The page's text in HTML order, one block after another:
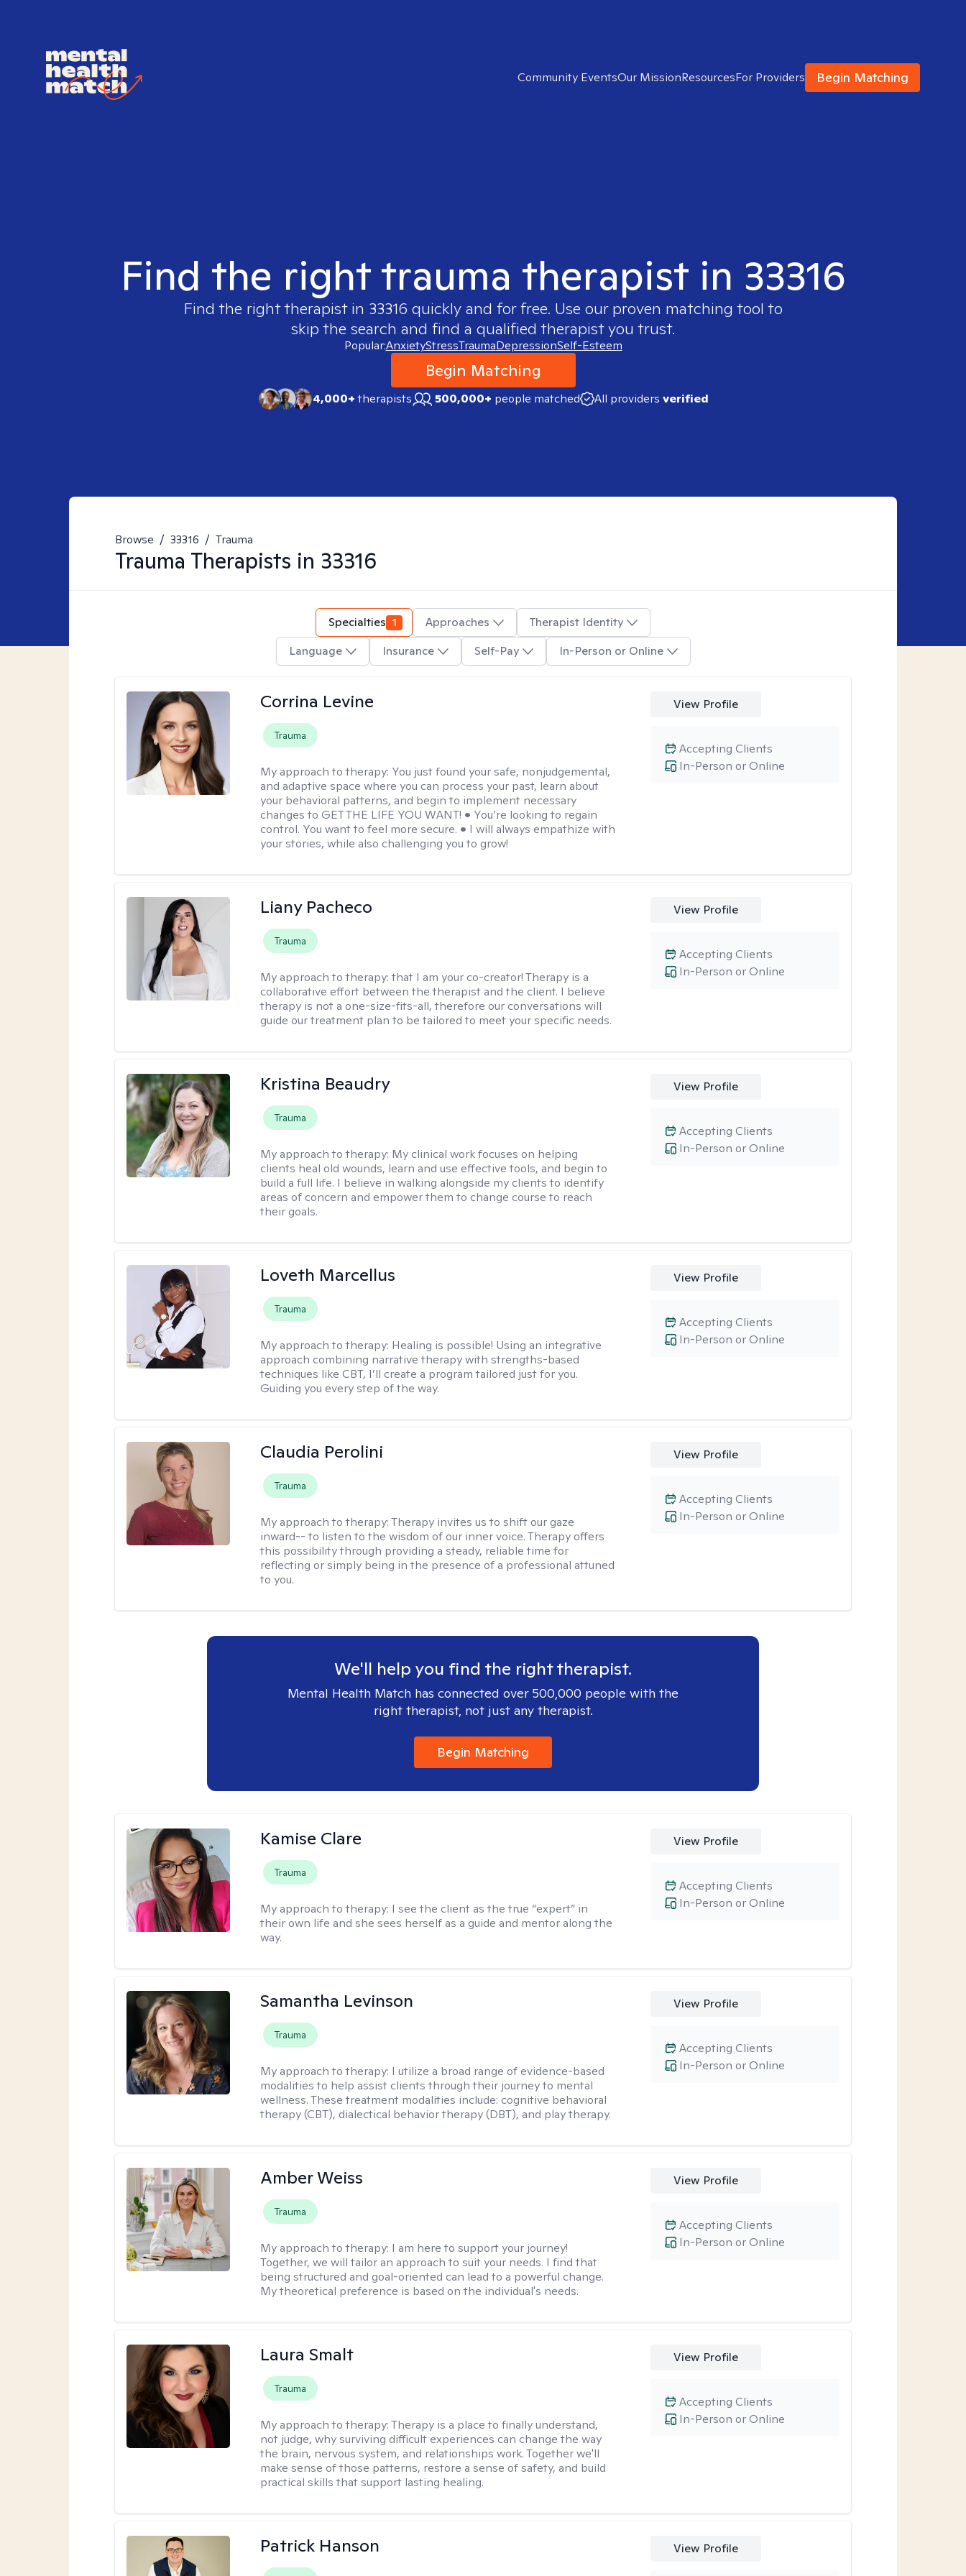
Community EventsOur MissionResourcesFor Providers Begin Matching
Find the right trauma therapist in 33316
Find the right therapist in 33316 quickly and for free. Use our proven matching tool to
skip the search and find a qualified therapist you trust.
Popular:AnxietyStressTraumaDepressionSelf-Esteem
Begin Matching
4,000+therapists 500,000+ people matched All providers verified
Browse / 33316 / Trauma
Trauma Therapists in 33316
Specialties 1 Approaches
Therapist Identity
Language
Insurance Self-Pay In-Person or Online
Corrina Levine
Trauma
My approach to therapy: You just found your safe, nonjudgemental,
and adaptive space where you can process your past, learn about
your behavioral patterns, and begin to implement necessary
changes to GET THE LIFE YOU WANT! • You’re looking to regain
control. You want to feel more secure. • I will always empathize with
your stories, while also challenging you to grow!
View Profile
In-Person or Online
Accepting Clients
Liany Pacheco
Trauma
My approach to therapy:that I am your co-creator! Therapy is a
collaborative effort between the therapist and the client. I believe
therapy is not a one-size-fits-all, therefore our conversations will
guide our treatment plan to be tailored to meet your specific needs.
View Profile
In-Person or Online
Accepting Clients
Kristina Beaudry
Trauma
My approach to therapy: My clinical work focuses on helping
clients heal old wounds, learn and use effective tools, and begin to
build a full life. I believe in walking alongside my clients to identify
areas of concern and empower them to change course to reach
their goals.
View Profile
In-Person or Online
Accepting Clients
Loveth Marcellus
Trauma
My approach to therapy: Healing is possible! Using an integrative
approach combining narrative therapy with strengths-based
techniques like CBT, I’ll create a program tailored just for you.
Guiding you every step of the way.
View Profile
In-Person or Online
Accepting Clients
Claudia Perolini
Trauma
My approach to therapy:Therapy invites us to shift our gaze
inward-- to listen to the wisdom of our inner voice. Therapy offers
this possibility through providing a steady, reliable time for
reflecting or simply being in the presence of a professional attuned
to you.
View Profile
In-Person or Online
Accepting Clients
We'll help you find the right therapist.
Mental Health Match has connected over 500,000 people with the
right therapist, not just any therapist.
Begin Matching
Kamise Clare
Trauma
My approach to therapy: I see the client as the true “expert” in
their own life and she sees herself as a guide and mentor along the
way.
View Profile
In-Person or Online
Accepting Clients
Samantha Levinson
Trauma
My approach to therapy: I utilize a broad range of evidence-based
modalities to help assist clients through their journey to mental
wellness. These treatment modalities include: cognitive behavioral
therapy (CBT), dialectical behavior therapy (DBT), and play therapy.
View Profile
In-Person or Online
Accepting Clients
Amber Weiss
Trauma
My approach to therapy: I am here to support your journey!
Together, we will tailor an approach to suit your needs. I find that
being structured and goal-oriented can lead to a powerful change.
My theoretical preference is based on the individual's needs.
View Profile
In-Person or Online
Accepting Clients
Laura Smalt
Trauma
My approach to therapy:Therapy is a place to finally understand,
not judge, why surviving difficult experiences can change the way
the brain, nervous system, and relationships work. Together we'll
make sense of those patterns, restore a sense of safety, and build
practical skills that support lasting healing.
View Profile
In-Person or Online
Accepting Clients
Patrick Hanson View Profile